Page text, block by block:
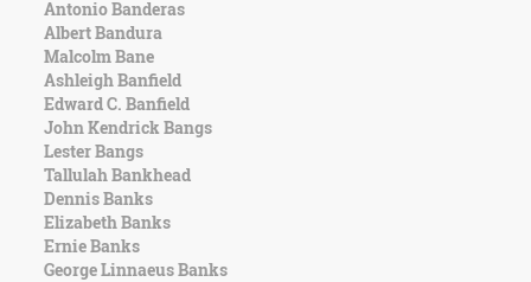
Antonio Banderas
Albert Bandura
Malcolm Bane
Ashleigh Banfield
Edward C. Banfield
John Kendrick Bangs
Lester Bangs
Tallulah Bankhead
Dennis Banks
Elizabeth Banks
Ernie Banks
George Linnaeus Banks
Sir
Winston
Churchill
Albert
Einstein
Fyodor
Dostoevsky
Woody
Allen
Robert
Frost